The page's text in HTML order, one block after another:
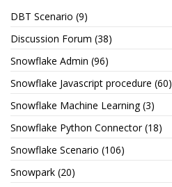
DBT Scenario (9)
Discussion Forum (38)
Snowflake Admin (96)
Snowflake Javascript procedure (60)
Snowflake Machine Learning(3)
Snowflake Python Connector(18)
Snowflake Scenario (106)
Snowpark (20)